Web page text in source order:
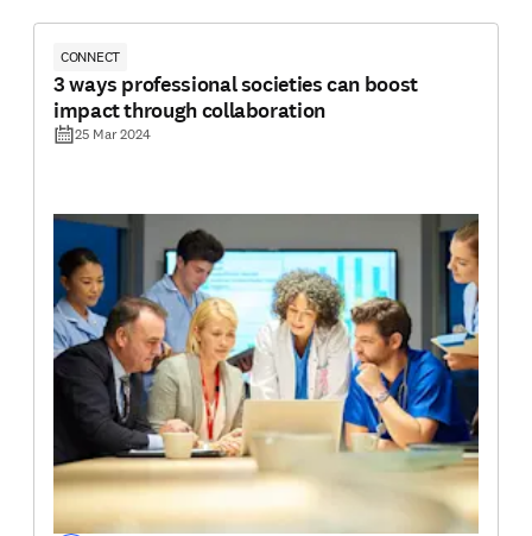
CONNECT
3 ways professional societies can boost
impact through collaboration
25 Mar 2024